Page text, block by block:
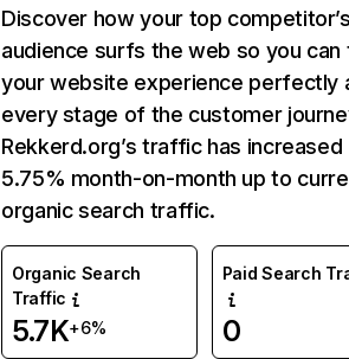
Discover how your top
audience surfs the web so you can
your website experience perfectly
every stage of the customer
Rekkerd.org’s traffic has increased
5.75% month-on-month up to
organic search traffic.
Organic Search
Traffic
5.7K+6%
Paid Search
0